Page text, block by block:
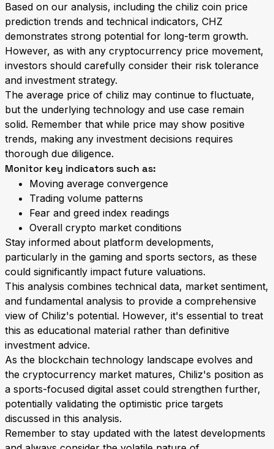
Based on our analysis, including the chiliz coin price
prediction trends and technical indicators, CHZ
demonstrates strong potential for long-term growth.
However, as with any cryptocurrency price movement,
investors should carefully consider their risk tolerance
and investment strategy.
The average price of chiliz may continue to fluctuate,
but the underlying technology and use case remain
solid. Remember that while price may show positive
trends, making any investment decisions requires
thorough due diligence.
Monitor key indicators such as:
Moving average convergence
Trading volume patterns
Fear and greed index readings
Overall crypto market conditions
Stay informed about platform developments,
particularly in the gaming and sports sectors, as these
could significantly impact future valuations.
This analysis combines technical data, market sentiment,
and fundamental analysis to provide a comprehensive
view of Chiliz's potential. However, it's essential to treat
this as educational material rather than definitive
investment advice.
As the blockchain technology landscape evolves and
the cryptocurrency market matures, Chiliz's position as
a sports-focused digital asset could strengthen further,
potentially validating the optimistic price targets
discussed in this analysis.
Remember to stay updated with the latest developments